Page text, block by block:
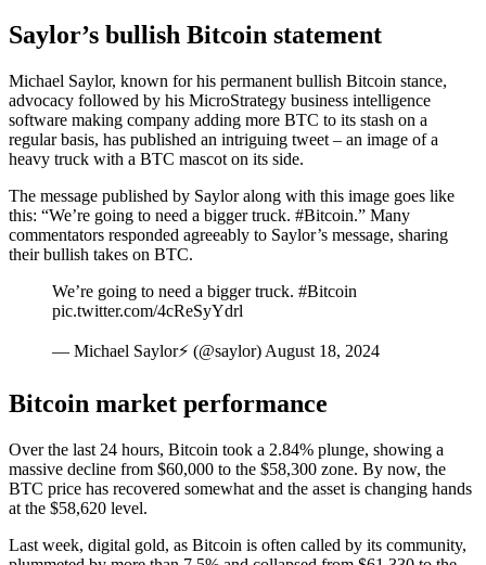
Saylor’s bullish Bitcoin statement
Michael Saylor, known for his permanent bullish Bitcoin stance,
advocacy followed by his MicroStrategy business intelligence
software making company adding more BTC to its stash on a
regular basis, has published an intriguing tweet – an image of a
heavy truck with a BTC mascot on its side.
The message published by Saylor along with this image goes like
this: “We’re going to need a bigger truck. #Bitcoin.” Many
commentators responded agreeably to Saylor’s message, sharing
their bullish takes on BTC.
We’re going to need a bigger truck. #Bitcoin
pic.twitter.com/4cReSyYdrl
— Michael Saylor⚡️ (@saylor) August 18, 2024
Bitcoin market performance
Over the last 24 hours, Bitcoin took a 2.84% plunge, showing a
massive decline from $60,000 to the $58,300 zone. By now, the
BTC price has recovered somewhat and the asset is changing hands
at the $58,620 level.
Last week, digital gold, as Bitcoin is often called by its community,